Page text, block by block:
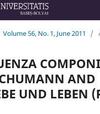
Volume 56, No. 1, June 2011 /
AND
UND LEBEN